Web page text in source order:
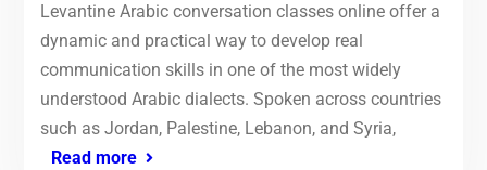
Levantine Arabic conversation classes online offer a
dynamic and practical way to develop real
communication skills in one of the most widely
understood Arabic dialects. Spoken across countries
such as Jordan, Palestine, Lebanon, and Syria,
Read more